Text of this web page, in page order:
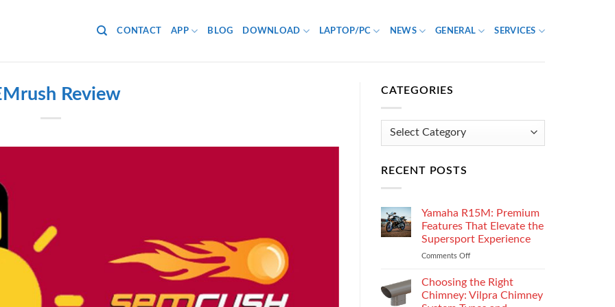
CONTACT APP BLOG DOWNLOAD LAPTOP/PC NEWS GENERAL SERVICES
Review CATEGORIES
Categories
RECENT POSTS
Yamaha R15M: Premium
Features That Elevate the
Supersport Experience
Comments Off
R15M:
Premium
Features
Choosing the Right
Chimney: Vilpra Chimney